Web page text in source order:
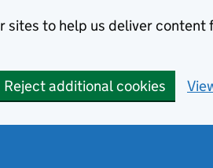
sites to help us deliver content
Reject additional cookies